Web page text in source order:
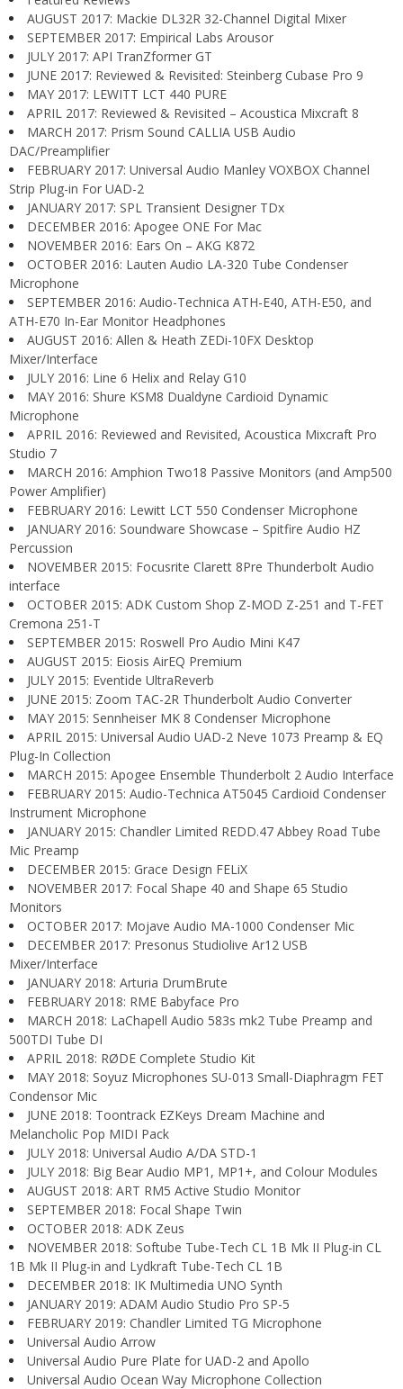
AUGUST 2017: Mackie DL32R 32-Channel Digital Mixer
SEPTEMBER 2017: Empirical Labs Arousor
JULY 2017: API TranZformer GT
JUNE 2017: Reviewed & Revisited: Steinberg Cubase Pro 9
MAY 2017: LEWITT LCT 440 PURE
APRIL 2017: Reviewed & Revisited – Acoustica Mixcraft 8
MARCH 2017: Prism Sound CALLIA USB Audio
DAC/Preamplifier
FEBRUARY 2017: Universal Audio Manley VOXBOX Channel
Strip Plug-in For UAD-2
JANUARY 2017: SPL Transient Designer TDx
DECEMBER 2016: Apogee ONE For Mac
NOVEMBER 2016: Ears On – AKG K872
OCTOBER 2016: Lauten Audio LA-320 Tube Condenser
Microphone
SEPTEMBER 2016: Audio-Technica ATH-E40, ATH-E50, and
ATH-E70 In-Ear Monitor Headphones
AUGUST 2016: Allen & Heath ZEDi-10FX Desktop
Mixer/Interface
JULY 2016: Line 6 Helix and Relay G10
MAY 2016: Shure KSM8 Dualdyne Cardioid Dynamic
Microphone
APRIL 2016: Reviewed and Revisited, Acoustica Mixcraft Pro
Studio 7
MARCH 2016: Amphion Two18 Passive Monitors (and Amp500
Power Amplifier)
FEBRUARY 2016: Lewitt LCT 550 Condenser Microphone
JANUARY 2016: Soundware Showcase – Spitfire Audio HZ
Percussion
NOVEMBER 2015: Focusrite Clarett 8Pre Thunderbolt Audio
interface
OCTOBER 2015: ADK Custom Shop Z-MOD Z-251 and T-FET
Cremona 251-T
SEPTEMBER 2015: Roswell Pro Audio Mini K47
AUGUST 2015: Eiosis AirEQ Premium
JULY 2015: Eventide UltraReverb
JUNE 2015: Zoom TAC-2R Thunderbolt Audio Converter
MAY 2015: Sennheiser MK 8 Condenser Microphone
APRIL 2015: Universal Audio UAD-2 Neve 1073 Preamp & EQ
Plug-In Collection
MARCH 2015: Apogee Ensemble Thunderbolt 2 Audio Interface
FEBRUARY 2015: Audio-Technica AT5045 Cardioid Condenser
Instrument Microphone
JANUARY 2015: Chandler Limited REDD.47 Abbey Road Tube
Mic Preamp
DECEMBER 2015: Grace Design FELiX
NOVEMBER 2017: Focal Shape 40 and Shape 65 Studio
Monitors
OCTOBER 2017: Mojave Audio MA-1000 Condenser Mic
DECEMBER 2017: Presonus Studiolive Ar12 USB
Mixer/Interface
JANUARY 2018: Arturia DrumBrute
FEBRUARY 2018: RME Babyface Pro
MARCH 2018: LaChapell Audio 583s mk2 Tube Preamp and
500TDI Tube DI
APRIL 2018: RØDE Complete Studio Kit
MAY 2018: Soyuz Microphones SU-013 Small-Diaphragm FET
Condensor Mic
JUNE 2018: Toontrack EZKeys Dream Machine and
Melancholic Pop MIDI Pack
JULY 2018: Universal Audio A/DA STD-1
JULY 2018: Big Bear Audio MP1, MP1+, and Colour Modules
AUGUST 2018: ART RM5 Active Studio Monitor
SEPTEMBER 2018: Focal Shape Twin
OCTOBER 2018: ADK Zeus
NOVEMBER 2018: Softube Tube-Tech CL 1B Mk II Plug-in CL
1B Mk II Plug-in and Lydkraft Tube-Tech CL 1B
DECEMBER 2018: IK Multimedia UNO Synth
JANUARY 2019: ADAM Audio Studio Pro SP-5
FEBRUARY 2019: Chandler Limited TG Microphone
Universal Audio Arrow
Universal Audio Pure Plate for UAD-2 and Apollo
Universal Audio Ocean Way Microphone Collection